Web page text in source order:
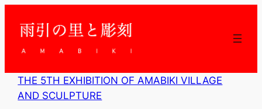
ッ
THE 5TH EXHIBITION OF AMABIKI VILLAGE
AND SCULPTURE